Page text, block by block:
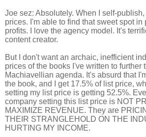
Joe sez: Absolutely. When I self-
prices. I'm able to find that sweet spot
profits. I love the agency model. It's
content creator.
But I don't want an archaic, inefficient
prices of the books I've written to further
Machiavellian agenda. It's absurd that
the book, and I get 17.5% of list price,
setting my list price is getting 52.5%.
company setting this list price is NOT
MAXIMIZE REVENUE. They are
THEIR STRANGLEHOLD ON THE
HURTING MY INCOME.